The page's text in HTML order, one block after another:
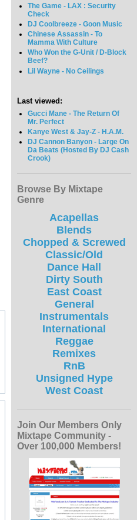
The Game - LAX : Security
Check
DJ Coolbreeze - Goon Music
Chinese Assassin - To
Mamma With Culture
Who Won the G-Unit / D-Block
Beef?
Lil Wayne - No Ceilings
Last viewed:
Gucci Mane - The Return Of
Mr. Perfect
Kanye West & Jay-Z - H.A.M.
DJ Cannon Banyon - Large On
Da Beats (Hosted By DJ Cash
Crook)
Browse By Mixtape
Genre
Acapellas
Blends
Chopped & Screwed
Classic/Old
Dance Hall
Dirty South
East Coast
General
Instrumentals
International
Reggae
Remixes
RnB
Unsigned Hype
West Coast
Join Our Members Only
Mixtape Community -
Over 100,000 Members!